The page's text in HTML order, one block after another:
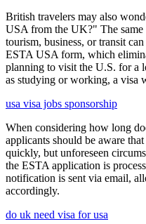
British travelers may also
USA from the UK?" The
tourism, business, or transit
ESTA USA form, which
planning to visit the U.S. for a
as studying or working, a visa
usa visa jobs sponsorship
When considering how long
applicants should be aware
quickly, but unforeseen
the ESTA application is
notification is sent via email,
accordingly.
do uk need visa for usa